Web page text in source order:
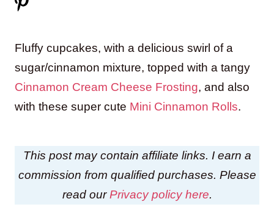
Fluffy cupcakes, with a delicious swirl of a
sugar/cinnamon mixture, topped with a tangy
Cinnamon Cream Cheese Frosting, and also
with these super cute Mini Cinnamon Rolls.
This post may contain affiliate links. I earn a
commission from qualified purchases. Please
read ourPrivacy policy here.